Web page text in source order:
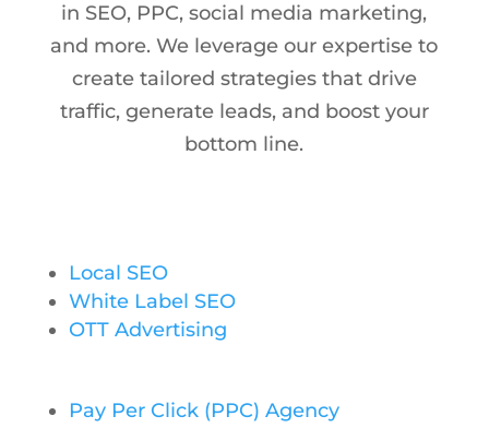
in SEO, PPC, social media marketing,
and more. We leverage our expertise to
create tailored strategies that drive
traffic, generate leads, and boost your
bottom line.
Local SEO
White Label SEO
OTT Advertising
Pay Per Click (PPC) Agency